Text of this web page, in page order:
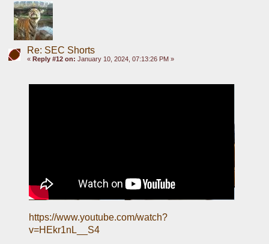
Re: SEC Shorts
« Reply #12 on: January 10, 2024, 07:13:26 PM »
https://www.youtube.com/watch?
v=HEkr1nL__S4